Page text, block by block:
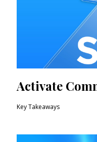
Activate
Key Takeaways